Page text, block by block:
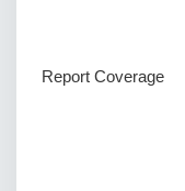
Report Coverage